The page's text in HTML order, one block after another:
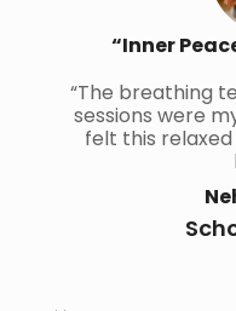
“Inner
“The breathing
sessions were
felt this